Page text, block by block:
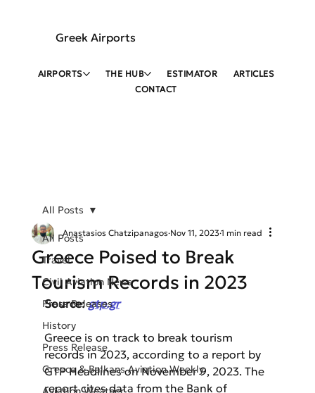
Greek Airports
AIRPORTS THE HUB ESTIMATOR
ARTICLES
CONTACT
All Posts
Travel
Civil Aviation News
Press Releases
History
Press Release
Greece & Balkans Aviation Weekly
All Posts
Greece Poised to Break
Tourism Records in 2023
Anastasios Chatzipanagos Nov 11, 20231 min read
Source: gtp.gr
Greece is on track to break tourism
records in 2023, according to a report by
GTP Headlines on November 9, 2023. The
report cites data from the Bank of